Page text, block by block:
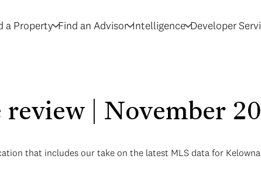
a Property Find an Advisor Intelligence Developer
| November
that includes our take on the latest MLS data for